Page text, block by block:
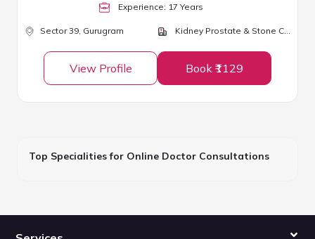
Experience: 17 Years
Sector 39, Gurugram Kidney Prostate & Stone Clinic
View Profile Book ₹1129
Top Specialities for Online Doctor Consultations